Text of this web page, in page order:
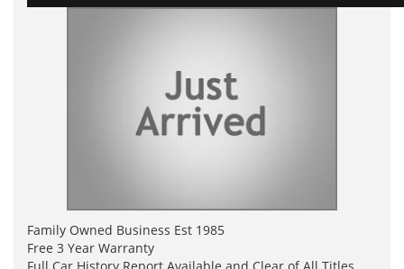
Family Owned Business Est 1985
Free 3 Year Warranty